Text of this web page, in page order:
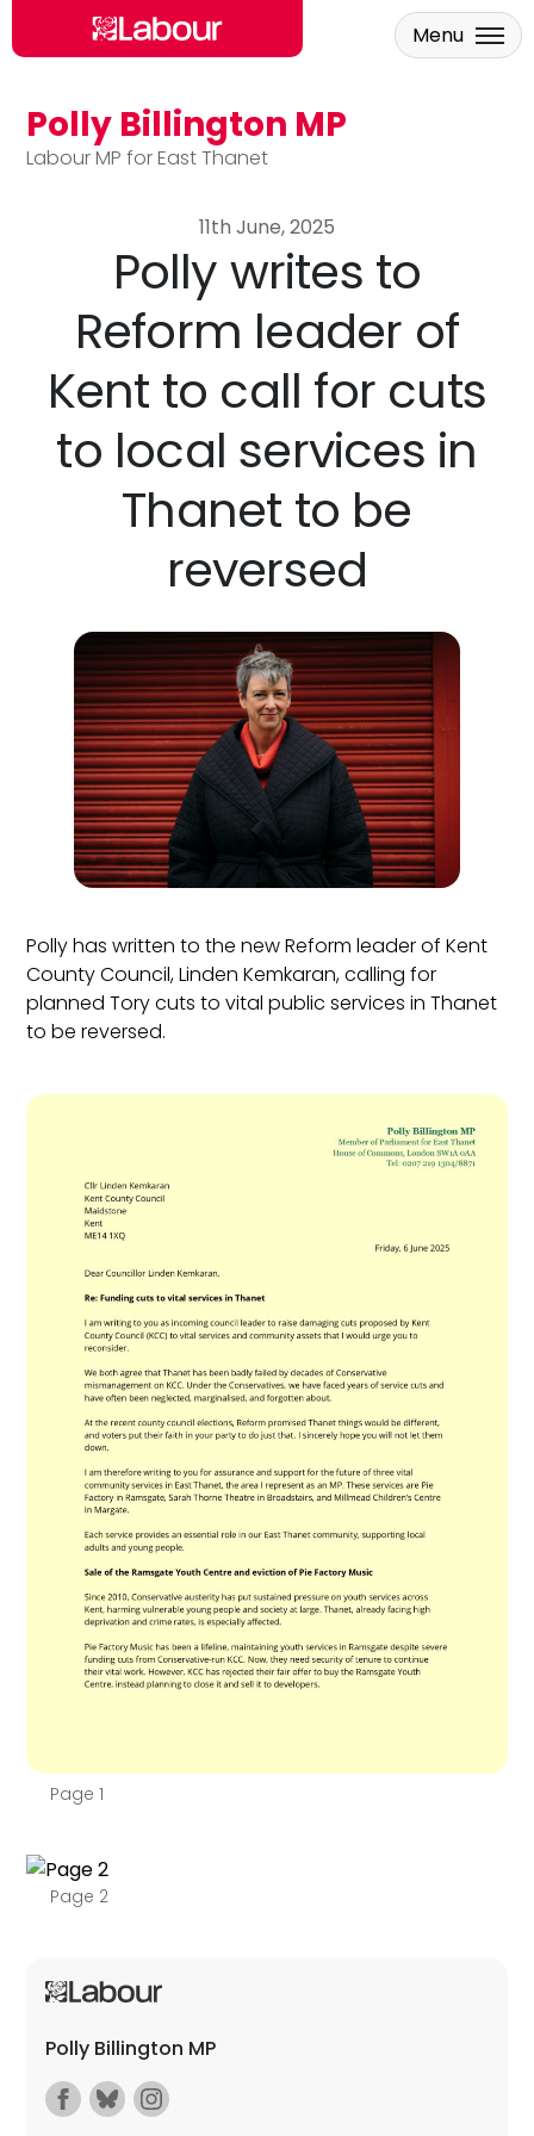
Skip to main content
Polly Billington MP
Labour MP for East Thanet
Menu
11th June, 2025
Polly writes to
Reform leader of
Kent to call for cuts
to local services in
Thanet to be
reversed
Polly has written to the new Reform leader of Kent
County Council, Linden Kemkaran, calling for
planned Tory cuts to vital public services in Thanet
to be reversed.
Page 1
Page 2
Polly Billington MP